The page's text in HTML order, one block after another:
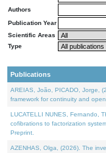
Authors
Publication Year
Scientific Areas
Type
Publications
AREIAS, João, PICADO, Jorge,
framework for continuity and
LUCATELLI NUNES, Fernando,
cofibrations to factorization
Preprint.
AZENHAS, Olga, (2026). The